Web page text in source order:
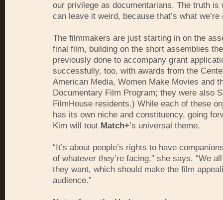
our privilege as documentarians. The truth is
can leave it weird, because that’s what we’re
The filmmakers are just starting in on the
final film, building on the short assemblies
previously done to accompany grant
successfully, too, with awards from the
American Media, Women Make Movies and
Documentary Film Program; they were also
FilmHouse residents.) While each of these
has its own niche and constituency, going
Kim will tout Match+’s universal theme.
“It’s about people’s rights to have
of whatever they’re facing,” she says. “We
they want, which should make the film
audience.”